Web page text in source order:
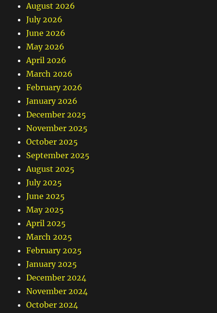
August 2026
July 2026
June 2026
May 2026
April 2026
March 2026
February 2026
January 2026
December 2025
November 2025
October 2025
September 2025
August 2025
July 2025
June 2025
May 2025
April 2025
March 2025
February 2025
January 2025
December 2024
November 2024
October 2024